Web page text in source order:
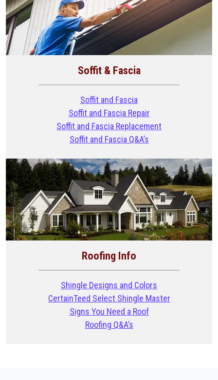
Soffit & Fascia
Soffit and Fascia
Soffit and Fascia Repair
Soffit and Fascia Replacement
Soffit and Fascia Q&A’s
Roofing Info
Shingle Designs and Colors
CertainTeed Select Shingle Master
Signs You Need a Roof
Roofing Q&A’s